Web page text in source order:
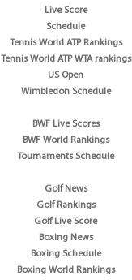
Live Score
Schedule
Tennis World ATP Rankings
Tennis World ATP WTA rankings
US Open
Wimbledon Schedule
BWF Live Scores
BWF World Rankings
Tournaments Schedule
Golf News
Golf Rankings
Golf Live Score
Boxing News
Boxing Schedule
Boxing World Rankings